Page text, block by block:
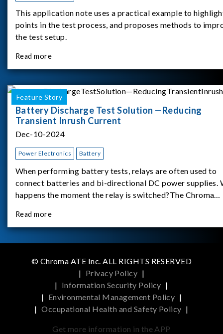
This application note uses a practical example to
points in the test process, and proposes methods to
the test setup.
Read more
Feature Story
Battery Discharge Test Solution —Reducing
Transient Inrush Current
Dec-10-2024
Power Electronics Battery
When performing battery tests, relays are often used to
connect batteries and bi-directional DC power supplies.
happens the moment the relay is switched?The Chroma
study.provides an applicati
Read more
© Chroma ATE Inc. ALL RIGHTS RESERVED
| Privacy Policy |
| Information Security Policy |
| Environmental Management Policy |
| Occupational Health and Safety Policy |
Get more information in the APP